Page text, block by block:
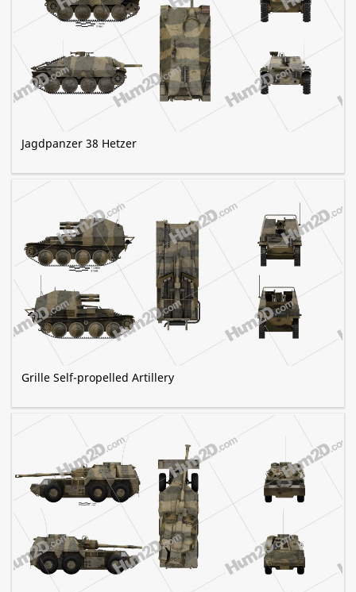
Jagdpanzer 38 Hetzer
Grille Self-propelled Artillery